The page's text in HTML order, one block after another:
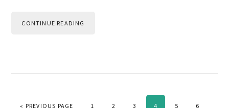
CONTINUE READING
« GO TO
PREVIOUS PAGE PAGE
1 PAGE
2 PAGE
3 PAGE
4 PAGE
5 PAGE
6